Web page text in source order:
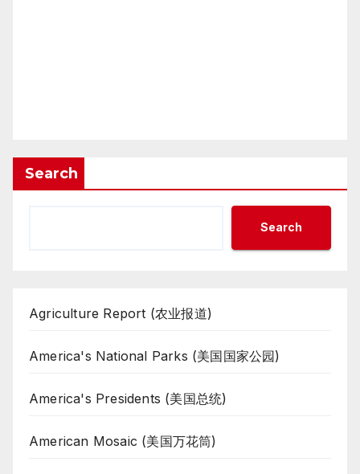
Search
Search
Agriculture Report (农业报道)
America's National Parks (美国国家公园)
America's Presidents (美国总统)
American Mosaic (美国万花筒)